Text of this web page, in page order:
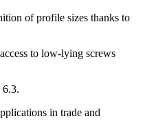
of profile sizes thanks to
to low-lying screws
in trade and